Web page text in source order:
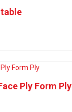
Ply Form Ply